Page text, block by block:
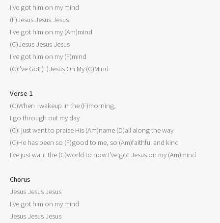
I've got him on my mind
(F)Jesus Jesus Jesus
I've got him on my (Am)mind
(C)Jesus Jesus Jesus
I've got him on my (F)mind
(C)I've Got (F)Jesus On My (C)Mind
Verse 1
(C)When I wakeup in the (F)morning,
I go through out my day
(C)I just want to praise His (Am)name (D)all along the way
(C)He has been so (F)good to me, so (Am)faithful and kind
I've just want the (G)world to now I've got Jesus on my (Am)mind
Chorus
Jesus Jesus Jesus
I've got him on my mind
Jesus Jesus Jesus